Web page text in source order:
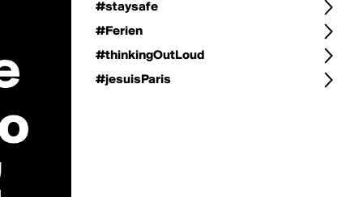
#staysafe
#Ferien
#thinkingOutLoud
#jesuisParis